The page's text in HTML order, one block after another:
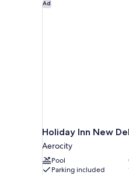
Ad
Holiday Inn New
Aerocity
Pool
Parking included